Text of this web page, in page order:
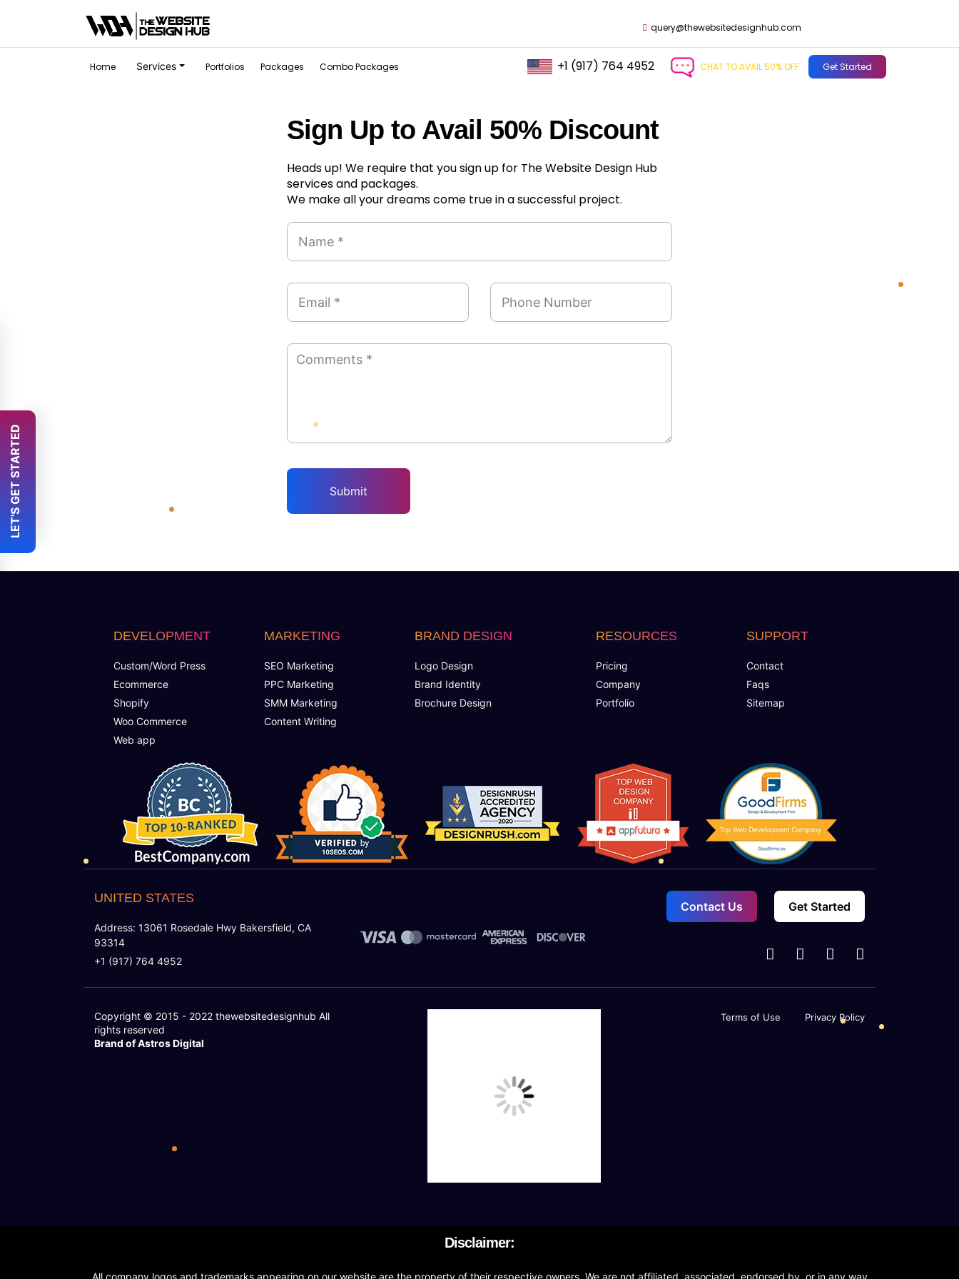
query@thewebsitedesignhub.com
Home Services Portfolios Packages Combo Packages +1 (917) 764 4952 CHAT TO AVAIL 50% OFF Get Started
Sign Up to Avail 50% Discount
Heads up! We require that you sign up for The Website Design Hub
services and packages.
We make all your dreams come true in a successful project.
DEVELOPMENT
Custom/Word Press
Ecommerce
Shopify
Woo Commerce
Web app
MARKETING
SEO Marketing
PPC Marketing
SMM Marketing
Content Writing
BRAND DESIGN
Logo Design
Brand Identity
Brochure Design
RESOURCES
Pricing
Company
Portfolio
SUPPORT
Contact
Faqs
Sitemap
UNITED STATES
Address: 13061 Rosedale Hwy Bakersfield, CA
93314
+1 (917) 764 4952
Contact Us Get Started
Copyright © 2015 - 2022 thewebsitedesignhub All
rights reserved
Brand of Astros Digital
Terms of Use Privacy Policy
Disclaimer:
LET'S GET STARTED